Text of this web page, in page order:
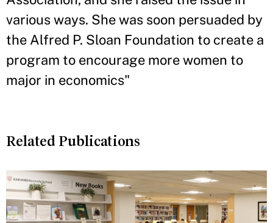
various ways. She was soon persuaded by
the Alfred P. Sloan Foundation to create a
program to encourage more women to
major in economics"
Related Publications